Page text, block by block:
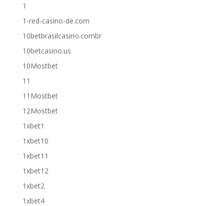
1
1-red-casino-de.com
10betbrasilcasino.combr
10betcasino.us
10Mostbet
11
11Mostbet
12Mostbet
1xbet1
1xbet10
1xbet11
1xbet12
1xbet2
1xbet4